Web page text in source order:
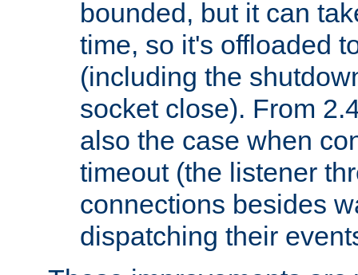
bounded, but it can
time, so it's offloaded
(including the
socket close). From
also the case when
timeout (the listener
connections besides
dispatching their